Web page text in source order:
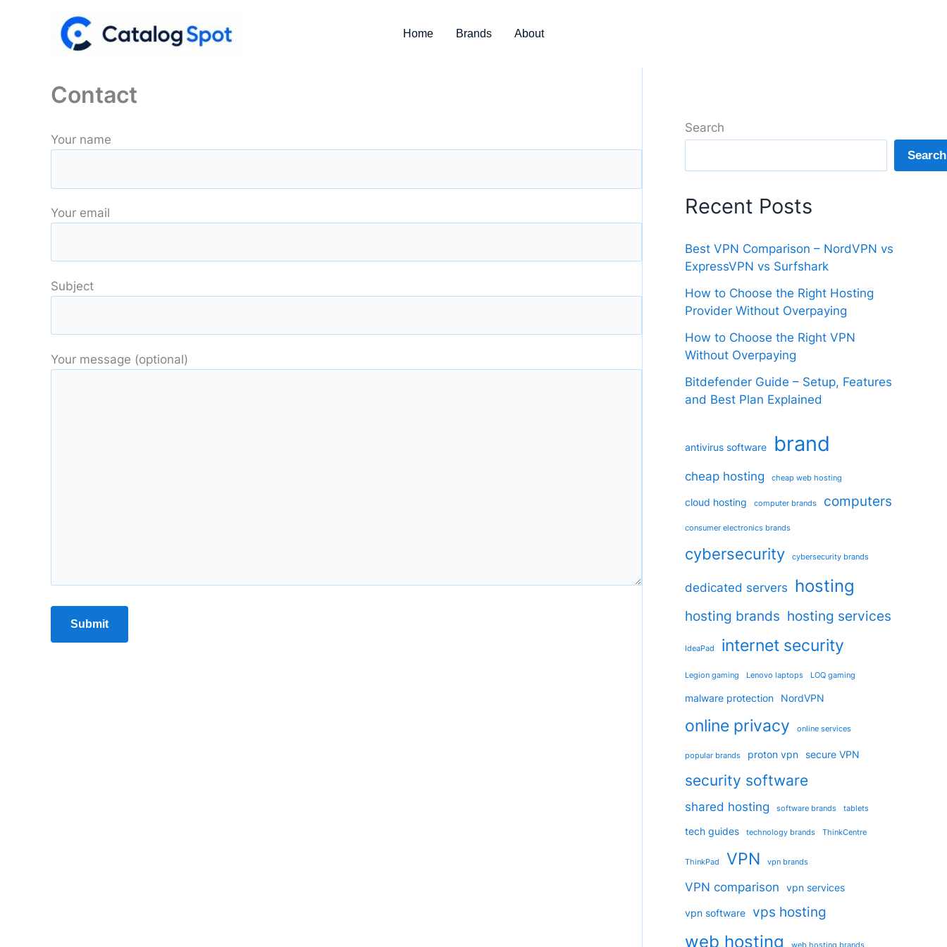
Home Brands About
Contact
Your name
Your email
Subject
Your message (optional)
Search
Search
Recent Posts
Best VPN Comparison – NordVPN vs
ExpressVPN vs Surfshark
How to Choose the Right Hosting
Provider Without Overpaying
How to Choose the Right VPN
Without Overpaying
Bitdefender Guide – Setup, Features
and Best Plan Explained
antivirus software brand
cheap hosting cheap web hosting
cloud hosting computer brands computers
consumer electronics brands
cybersecurity cybersecurity brands
dedicated servers hosting
hosting brands hosting services
IdeaPad internet security
Legion gaming Lenovo laptops LOQ gaming
malware protection NordVPN
online privacy online services
popular brands proton vpn secure VPN
security software
shared hosting software brands tablets
tech guides technology brands ThinkCentre
ThinkPad VPN vpn brands
VPN comparison vpn services
vpn software vps hosting
web hosting web hosting brands